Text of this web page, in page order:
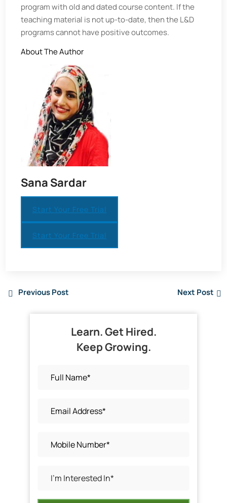
program with old and dated course content. If the
teaching material is not up-to-date, then the L&D
programs cannot have positive outcomes.
About The Author
Sana Sardar
Start Your Free Trial
Start Your Free Trial
Previous Post Next Post
Learn. Get Hired.
Keep Growing.